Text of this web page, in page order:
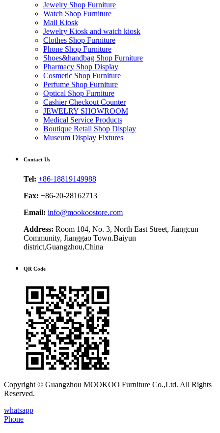
Jewelry Shop Furniture
Watch Shop Furniture
Mall Kiosk
Jewelry Kiosk and watch kiosk
Clothes Shop Furniture
Phone Shop Furniture
Shoes&handbag Shop Furniture
Pharmacy Shop Display
Cosmetic Shop Furniture
Perfume Shop Furniture
Optical Shop Furniture
Cashier Checkout Counter
JEWELRY SHOWROOM
Medical Service Products
Boutique Retail Shop Display
Museum Display Fixtures
Contact Us
Tel: +86-18819149988
Fax: +86-20-28162713
Email: info@mookoostore.com
Address: Room 104, No. 3, North East Street, Jiangcun
Community, Jianggao Town.Baiyun
district,Guangzhou,China
QR Code
Copyright © Guangzhou MOOKOO Furniture Co.,Ltd. All Rights
Reserved.
whatsapp
Phone